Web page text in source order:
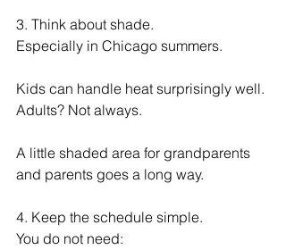
3. Think about shade.
Especially in Chicago summers.
Kids can handle heat surprisingly well.
Adults? Not always.
A little shaded area for grandparents
and parents goes a long way.
4. Keep the schedule simple.
You do not need: